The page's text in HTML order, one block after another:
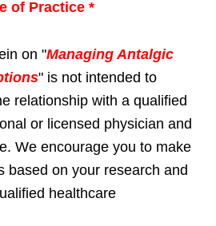
of Practice *
on "Managing Antalgic
" is not intended to
relationship with a qualified
or licensed physician and
We encourage you to make
based on your research and
healthcare